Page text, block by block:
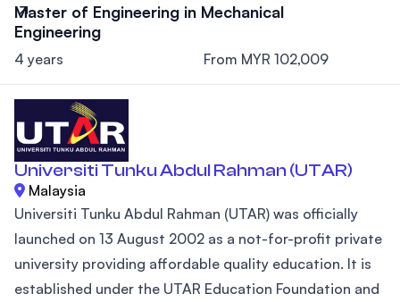
Master of Engineering in Mechanical
Engineering
4 years From MYR 102,009
Universiti Tunku Abdul Rahman (UTAR)
Malaysia
Universiti Tunku Abdul Rahman (UTAR) was officially
launched on 13 August 2002 as a not-for-profit private
university providing affordable quality education. It is
established under the UTAR Education Foundation and